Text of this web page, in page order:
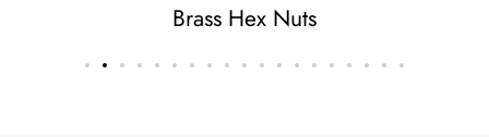
Brass Hex Nuts